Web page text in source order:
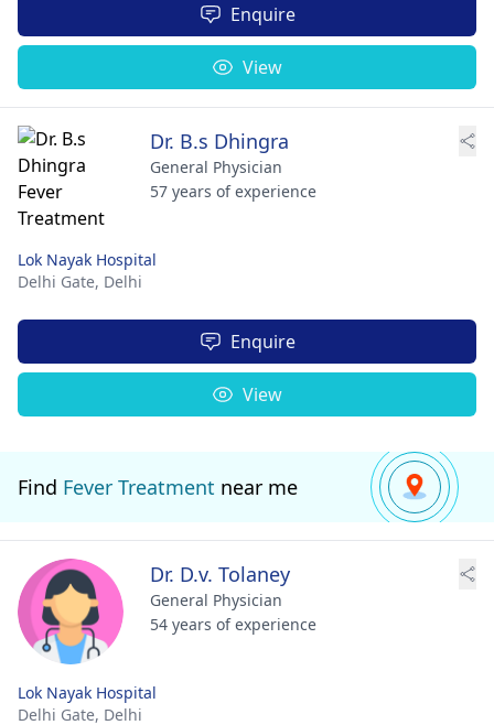
Enquire
View
Dr. B.s Dhingra
General Physician
57 years of experience
Lok Nayak Hospital
Delhi Gate, Delhi
Enquire
View
Find Fever Treatment near me
Dr. D.v. Tolaney
General Physician
54 years of experience
Lok Nayak Hospital
Delhi Gate, Delhi